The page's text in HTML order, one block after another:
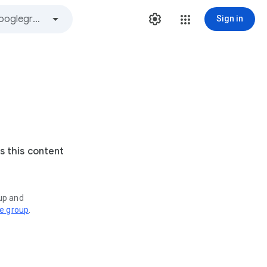
Sign in
this content
and
group